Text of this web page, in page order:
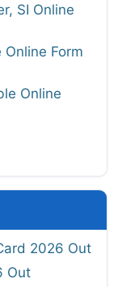
SI Online
Online Form
Online
2026 Out
Out